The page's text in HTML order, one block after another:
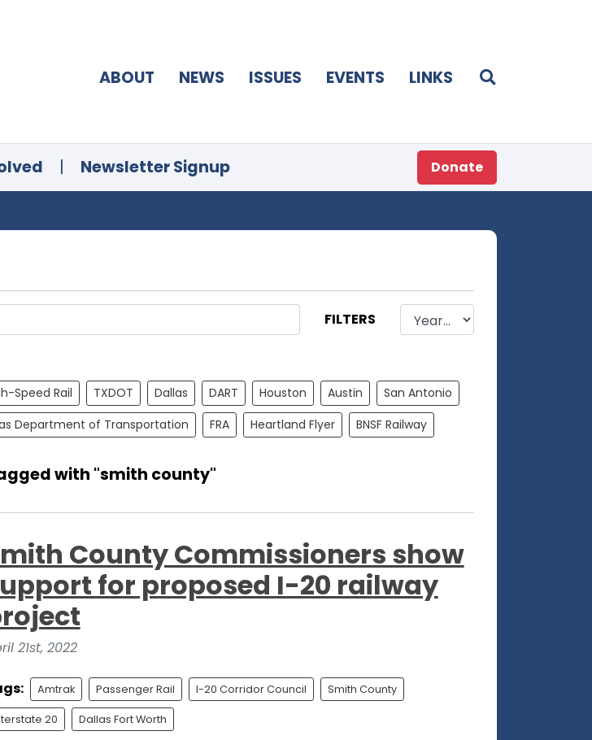
ABOUT NEWS ISSUES EVENTS LINKS
| Newsletter Signup Donate
FILTERS
Speed Rail TXDOT Dallas DART Houston Austin
San Antonio
Department of Transportation FRA Heartland Flyer BNSF Railway
with "smith county"
County Commissioners show
for proposed I-20 railway
21st, 2022
Amtrak Passenger Rail I-20 Corridor Council Smith County
20 Dallas Fort Worth